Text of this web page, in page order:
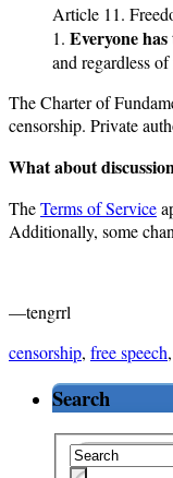
Article 11.
1. Everyone
and regardless
The Charter of
censorship. Private
What about
TheTerms of Service
Additionally, some
—tengrrl
censorship, free speech,
Search